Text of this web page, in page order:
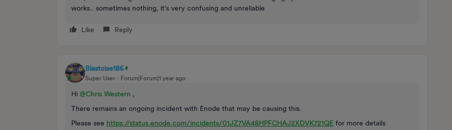
works.. sometimes nothing, it’s very confusing and unreliable
Like Reply
Blastoise186
Super User Forum|Forum|1 year ago
Hi ​ @Chris Western ,
There remains an ongoing incident with Enode that may be causing this.
Please see https://status.enode.com/incidents/01JZ7VA48HPFCHAJ2XDVK721QE for more details